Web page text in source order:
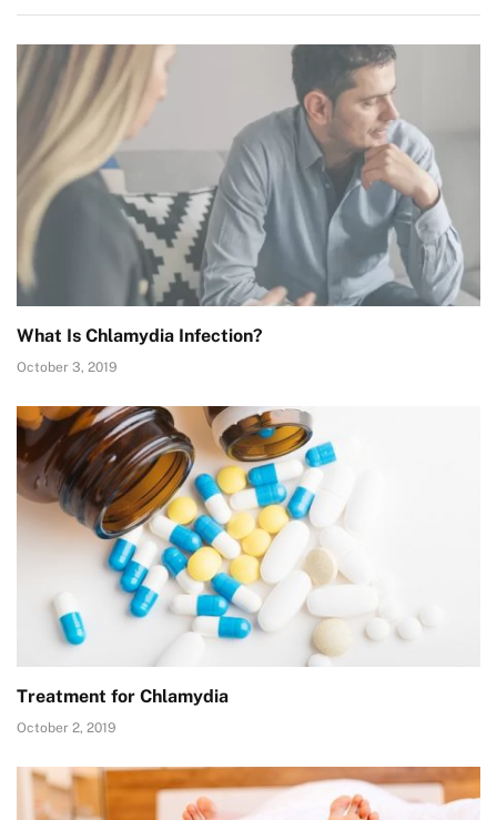
What Is Chlamydia Infection?
October 3, 2019
Treatment for Chlamydia
October 2, 2019